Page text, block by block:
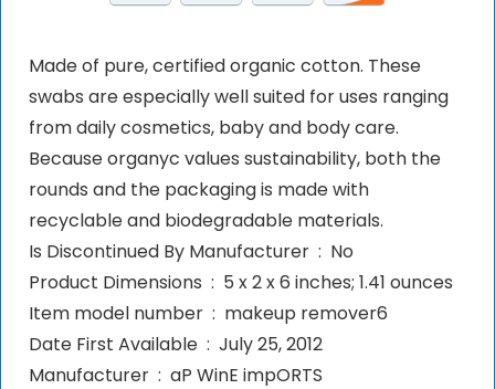
Made of pure, certified organic cotton. These
swabs are especially well suited for uses ranging
from daily cosmetics, baby and body care.
Because organyc values sustainability, both the
rounds and the packaging is made with
recyclable and biodegradable materials.
Is Discontinued By Manufacturer ‏ : ‎ No
Product Dimensions ‏ : ‎ 5 x 2 x 6 inches; 1.41 ounces
Item model number ‏ : ‎ makeup remover6
Date First Available ‏ : ‎ July 25, 2012
Manufacturer ‏ : ‎ aP WinE impORTS